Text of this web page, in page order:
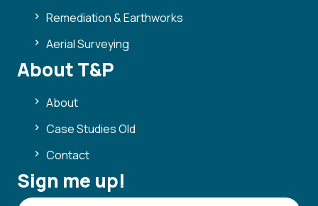
Remediation & Earthworks
Aerial Surveying
About T&P
About
Case Studies Old
Contact
Sign me up!